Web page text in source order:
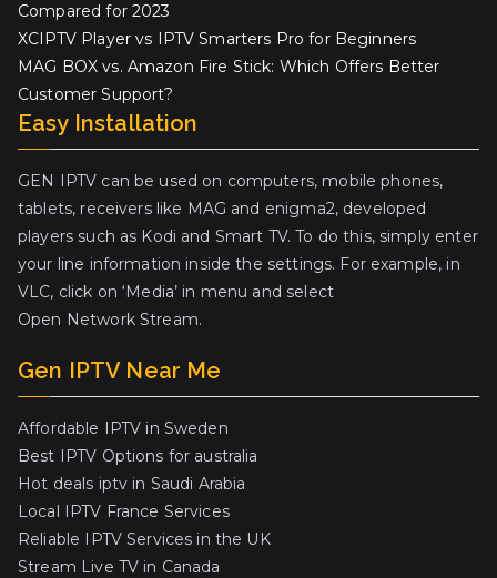
Compared for 2023
XCIPTV Player vs IPTV Smarters Pro for Beginners
MAG BOX vs. Amazon Fire Stick: Which Offers Better
Customer Support?
Easy Installation
GEN IPTV can be used on computers, mobile phones,
tablets, receivers like MAG and enigma2, developed
players such as Kodi and Smart TV. To do this, simply enter
your line information inside the settings. For example, in
VLC, click on ‘Media’ in menu and select
Open Network Stream.
Gen IPTV Near Me
Affordable IPTV in Sweden
Best IPTV Options for australia
Hot deals iptv in Saudi Arabia
Local IPTV France Services
Reliable IPTV Services in the UK
Stream Live TV in Canada